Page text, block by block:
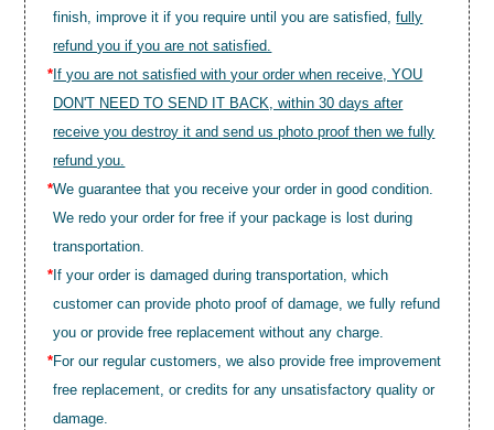
finish, improve it if you require until you are satisfied,fully
refund you if you are not satisfied.
* If you are not satisfied with your order when receive, YOU
DON'T NEED TO SEND IT BACK, within 30 days after
receive you destroy it and send us photo proof then we fully
refund you.
*We guarantee that you receive your order in good condition.
We redo your order for free if your package is lost during
transportation.
* If your order is damaged during transportation, which
customer can provide photo proof of damage, we fully refund
you or provide free replacement without any charge.
*For our regular customers, we also provide free improvement
free replacement, or credits for any unsatisfactory quality or
damage.